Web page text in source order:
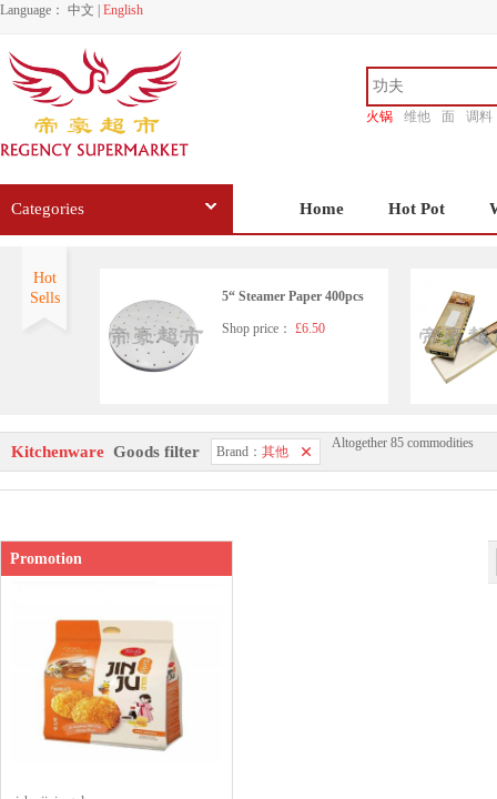
Language： 中文 English
火锅 维他 面
调料
Categories Home Hot Pot
Hot
Sells
5“ Steamer Paper 400pcs
Shop price： £6.50
Stainless Steel Scourers 6 pa
ck
Kitchenware Goods filter Brand： 其他
Altogether 85 commodities
Promotion